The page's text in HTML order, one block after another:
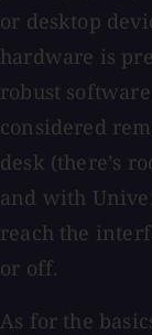
or desktop
hardware is
robust
considered
desk (there’s
and with
reach the
or off.
As for the